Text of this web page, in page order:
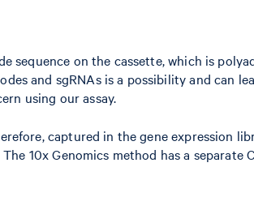
on the cassette, which is
and sgRNAs is a possibility and can
using our assay.
captured in the gene expression
10x Genomics method has a separate